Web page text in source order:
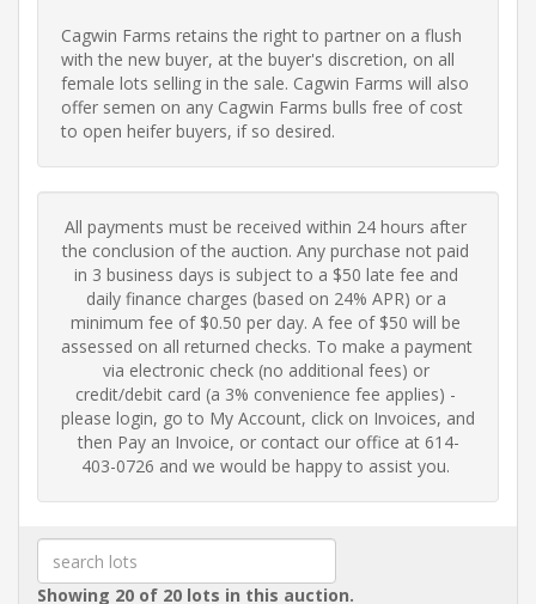
Cagwin Farms retains the right to partner on a flush
with the new buyer, at the buyer's discretion, on all
female lots selling in the sale. Cagwin Farms will also
offer semen on any Cagwin Farms bulls free of cost
to open heifer buyers, if so desired.
All payments must be received within 24 hours after
the conclusion of the auction. Any purchase not paid
in 3 business days is subject to a $50 late fee and
daily finance charges (based on 24% APR) or a
minimum fee of $0.50 per day. A fee of $50 will be
assessed on all returned checks. To make a payment
via electronic check (no additional fees) or
credit/debit card (a 3% convenience fee applies) -
please login, go to My Account, click on Invoices, and
then Pay an Invoice, or contact our office at 614-
403-0726 and we would be happy to assist you.
Showing 20 of 20 lots in this auction.